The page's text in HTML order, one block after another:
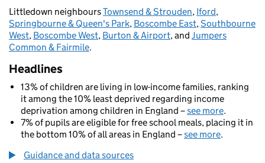
Littledown neighboursTownsend & Strouden, Iford,
Springbourne & Queen's Park, Boscombe East,Southbourne
West, Boscombe West, Burton & Airport, and Jumpers
Common & Fairmile.
Headlines
13% of children are living in low-income families, ranking
it among the 10% least deprived regarding income
deprivation among children in England –see more.
7% of pupils are eligible for free school meals, placing it in
the bottom 10% of all areas in England –see more.
Guidance and data sources